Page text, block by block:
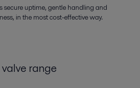
secure uptime, gentle handling and
in the most cost-effective way.
range